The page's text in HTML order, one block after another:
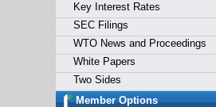
Key Interest Rates
SEC Filings
WTO News and Proceedings
White Papers
Two Sides
Member Options